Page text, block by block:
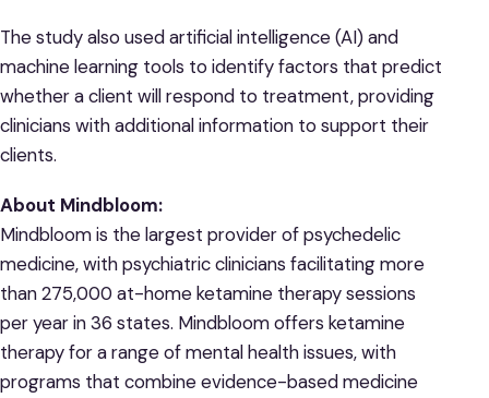
The study also used artificial intelligence (AI) and
machine learning tools to identify factors that predict
whether a client will respond to treatment, providing
clinicians with additional information to support their
clients.
About Mindbloom:
Mindbloom is the largest provider of psychedelic
medicine, with psychiatric clinicians facilitating more
than 275,000 at-home ketamine therapy sessions
per year in 36 states. Mindbloom offers ketamine
therapy for a range of mental health issues, with
programs that combine evidence-based medicine